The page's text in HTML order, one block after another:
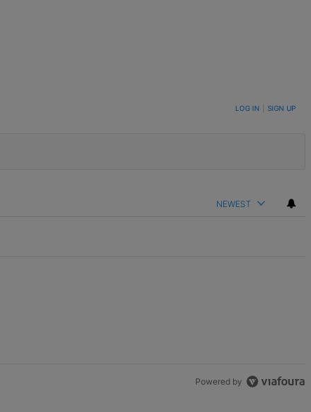
LOG IN SIGN UP
NEWEST
Powered by